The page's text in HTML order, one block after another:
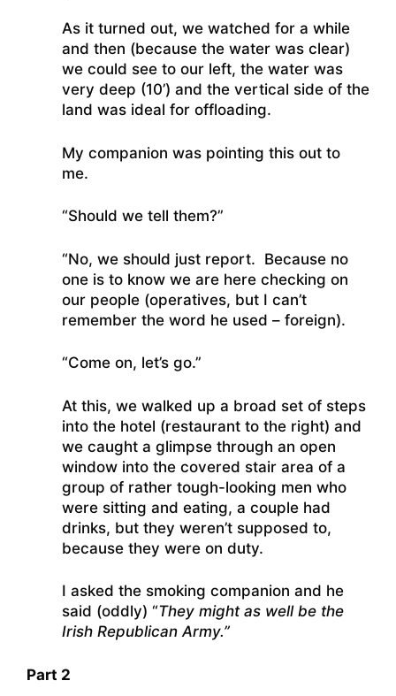
As it turned out, we watched for a while
and then (because the water was clear)
we could see to our left, the water was
very deep (10’) and the vertical side of the
land was ideal for offloading.
My companion was pointing this out to
me.
“Should we tell them?”
“No, we should just report. Because no
one is to know we are here checking on
our people (operatives, but I can’t
remember the word he used – foreign).
“Come on, let’s go.”
At this, we walked up a broad set of steps
into the hotel (restaurant to the right) and
we caught a glimpse through an open
window into the covered stair area of a
group of rather tough-looking men who
were sitting and eating, a couple had
drinks, but they weren’t supposed to,
because they were on duty.
I asked the smoking companion and he
said (oddly) “They might as well be the
Irish Republican Army.”
Part 2